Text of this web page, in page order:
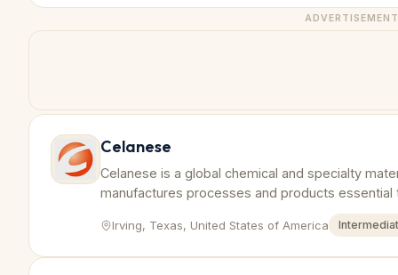
Celanese
Celanese is a global chemical and specialty
manufactures processes and products essential
Irving, Texas, United States of America